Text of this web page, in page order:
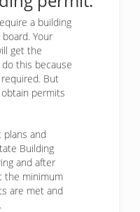
a building
Your
get the
this because
But
permits
and
Building
and after
the minimum
are met and